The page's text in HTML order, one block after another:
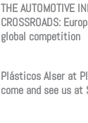
THE AUTOMOTIVE
CROSSROADS:
global competition
Plásticos Alser at
come and see us at